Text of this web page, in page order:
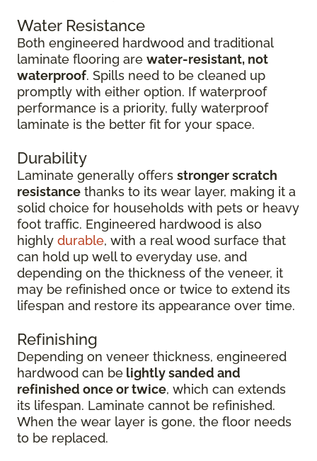
Water Resistance
Both engineered hardwood and traditional
laminate flooring are water-resistant, not
waterproof. Spills need to be cleaned up
promptly with either option. If waterproof
performance is a priority, fully waterproof
laminate is the better fit for your space.
Durability
Laminate generally offers stronger scratch
resistance thanks to its wear layer, making it a
solid choice for households with pets or heavy
foot traffic. Engineered hardwood is also
highly durable, with a real wood surface that
can hold up well to everyday use, and
depending on the thickness of the veneer, it
may be refinished once or twice to extend its
lifespan and restore its appearance over time.
Refinishing
Depending on veneer thickness, engineered
hardwood can be lightly sanded and
refinished once or twice, which can extends
its lifespan. Laminate cannot be refinished.
When the wear layer is gone, the floor needs
to be replaced.